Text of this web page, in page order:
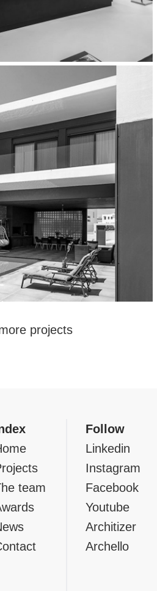
Headquarters,
Greece
projects
team
Follow
Linkedin
Instagram
Facebook
Youtube
Architizer
Archello